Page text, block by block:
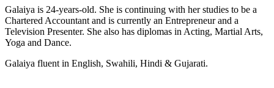
Galaiya is 24-years-old. She is continuing with her studies to be a
Chartered Accountant and is currently an Entrepreneur and a
Television Presenter. She also has diplomas in Acting, Martial Arts,
Yoga and Dance.
Galaiya fluent in English, Swahili, Hindi & Gujarati.